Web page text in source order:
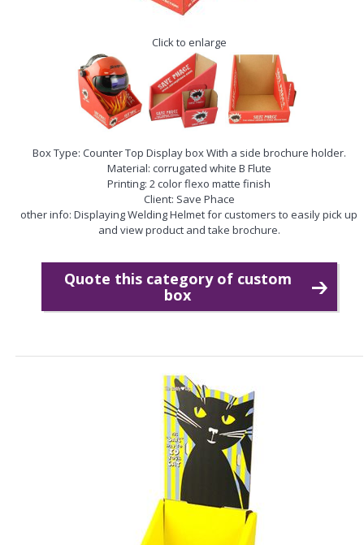
Click to enlarge
Box Type: Counter Top Display box With a side brochure holder.
Material: corrugated white B Flute
Printing: 2 color flexo matte finish
Client: Save Phace
other info: Displaying Welding Helmet for customers to easily pick up
and view product and take brochure.
Quote this category of custom
box